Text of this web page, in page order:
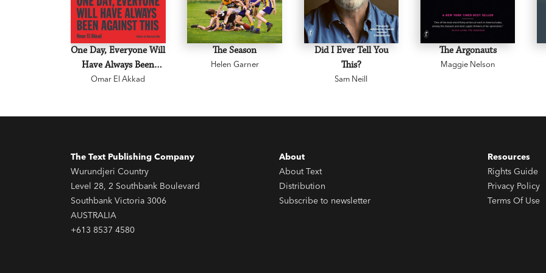
One Day, Everyone Will
Have Always Been
Against This
Omar El Akkad
The Season
Helen Garner
Did I Ever Tell You
This?
Sam Neill
The Argonauts
Maggie Nelson
The Text Publishing Company
Wurundjeri Country
Level 28, 2 Southbank Boulevard
Southbank Victoria 3006
AUSTRALIA
+613 8537 4580
About
About Text
Distribution
Subscribe to newsletter
Resources
Rights Guide
Privacy Policy
Terms Of Use